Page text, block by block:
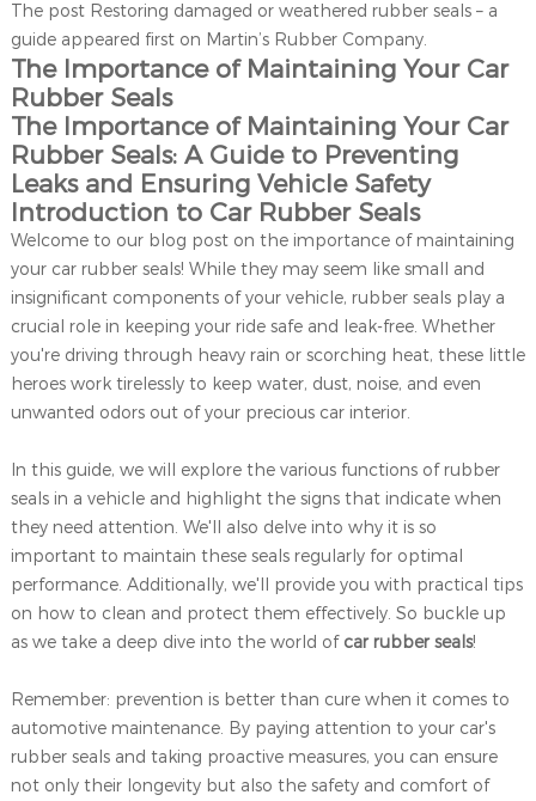
The post Restoring damaged or weathered rubber seals – a
guide appeared first on Martin’s Rubber Company.
The Importance of Maintaining Your Car
Rubber Seals
The Importance of Maintaining Your Car
Rubber Seals: A Guide to Preventing
Leaks and Ensuring Vehicle Safety
Introduction to Car Rubber Seals
Welcome to our blog post on the importance of maintaining
your car rubber seals! While they may seem like small and
insignificant components of your vehicle, rubber seals play a
crucial role in keeping your ride safe and leak-free. Whether
you're driving through heavy rain or scorching heat, these little
heroes work tirelessly to keep water, dust, noise, and even
unwanted odors out of your precious car interior.
In this guide, we will explore the various functions of rubber
seals in a vehicle and highlight the signs that indicate when
they need attention. We'll also delve into why it is so
important to maintain these seals regularly for optimal
performance. Additionally, we'll provide you with practical tips
on how to clean and protect them effectively. So buckle up
as we take a deep dive into the world of car rubber seals!
Remember: prevention is better than cure when it comes to
automotive maintenance. By paying attention to your car's
rubber seals and taking proactive measures, you can ensure
not only their longevity but also the safety and comfort of